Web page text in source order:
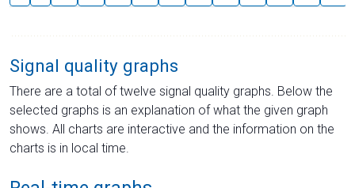
Signal quality graphs
There are a total of twelve signal quality graphs. Below the
selected graphs is an explanation of what the given graph
shows. All charts are interactive and the information on the
charts is in local time.